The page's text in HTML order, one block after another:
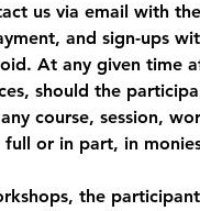
us via email with
and sign-ups
At any given time
should the
course, session,
or in part, in
the